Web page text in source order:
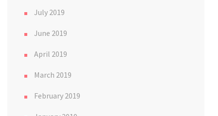
July 2019
June 2019
April 2019
March 2019
February 2019